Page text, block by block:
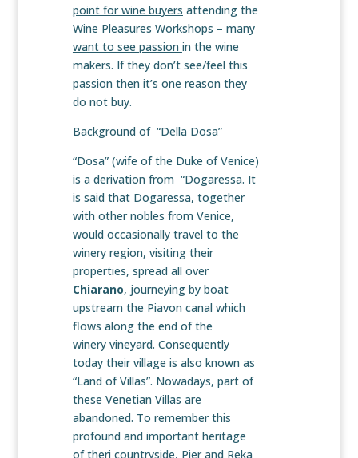
point for wine buyers attending the
Wine Pleasures Workshops – many
want to see passion in the wine
makers. If they don’t see/feel this
passion then it’s one reason they
do not buy.
Background of “Della Dosa”
“Dosa” (wife of the Duke of Venice)
is a derivation from “Dogaressa. It
is said that Dogaressa, together
with other nobles from Venice,
would occasionally travel to the
winery region, visiting their
properties, spread all over
Chiarano, journeying by boat
upstream the Piavon canal which
flows along the end of the
winery vineyard. Consequently
today their village is also known as
“Land of Villas”. Nowadays, part of
these Venetian Villas are
abandoned. To remember this
profound and important heritage
of theri countryside, Pier and Reka